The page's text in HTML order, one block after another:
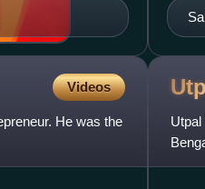
Videos
He was the